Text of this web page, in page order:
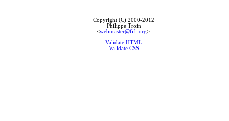
Copyright (C) 2000-2012
Philippe Troin
<webmaster@fifi.org>.
Validate HTML
Validate CSS